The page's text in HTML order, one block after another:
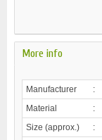
More info
Manufacturer :
Material
:
Size (approx.)
: